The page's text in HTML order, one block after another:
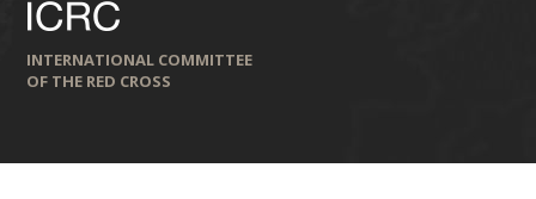
INTERNATIONAL COMMITTEE
OF THE RED CROSS